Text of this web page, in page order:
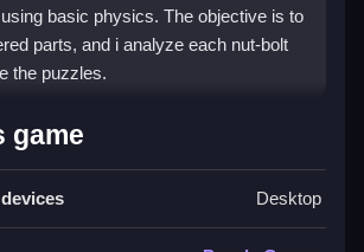
basic physics. The objective is to
parts, and i analyze each nut-bolt
the puzzles.
Screw Puzzle
and analyze each nut-bolt
the puzzles.
game
Desktop